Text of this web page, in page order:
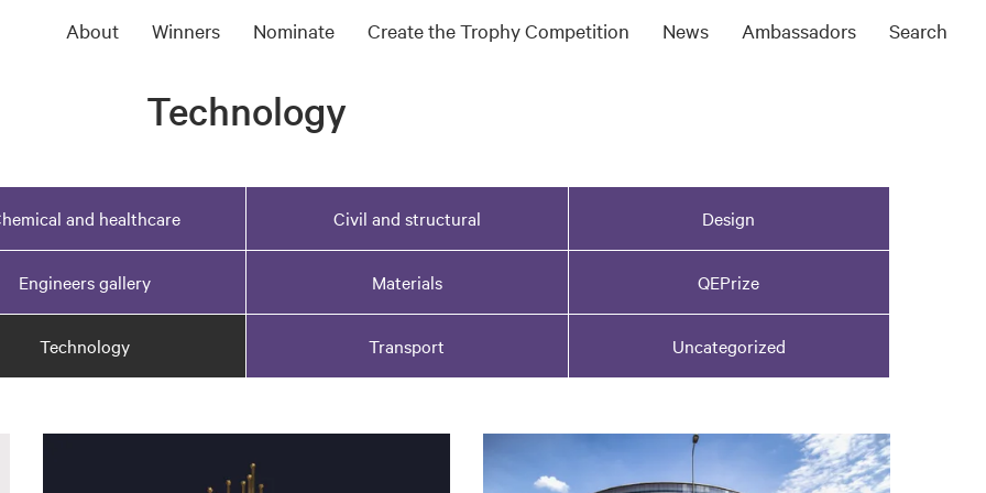
About Winners Nominate Create the Trophy Competition News Ambassadors Search
Technology
and healthcare Civil and structural Design
Engineers gallery Materials QEPrize
Technology Transport Uncategorized